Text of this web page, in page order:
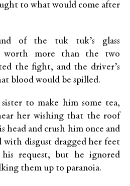
to what would come after
of the tuk tuk’s glass
worth more than the two
the fight, and the driver’s
blood would be spilled.
to make him some tea,
her wishing that the roof
head and crush him once and
with disgust dragged her feet
request, but he ignored
them up to paranoia.